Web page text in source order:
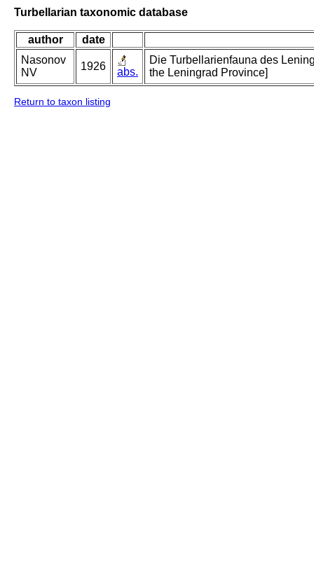
Turbellarian taxonomic database
author
date
Nasonov
NV
1926 abs.
Die Turbellarienfauna des
the Leningrad Province]
Return to taxon listing